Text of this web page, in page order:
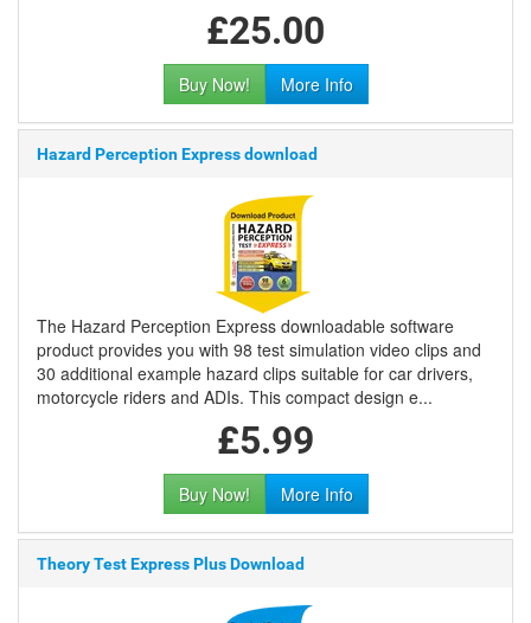
£25.00
Buy Now! More Info
Hazard Perception Express download
The Hazard Perception Express downloadable software
product provides you with 98 test simulation video clips and
30 additional example hazard clips suitable for car drivers,
motorcycle riders and ADIs. This compact design e...
£5.99
Buy Now! More Info
Theory Test Express Plus Download